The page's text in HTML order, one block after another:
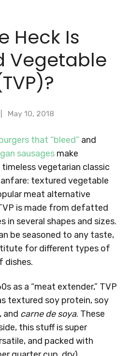
Heck Is
Vegetable
May 10, 2018
that “bleed” and
sausages make
timeless vegetarian classic
textured vegetable
meat alternative
is made from defatted
in several shapes and sizes.
be seasoned to any taste,
for different types of
dishes.
as a “meat extender,” TVP
textured soy protein, soy
and carne de soya. These
this stuff is super
and packed with
PLANNER